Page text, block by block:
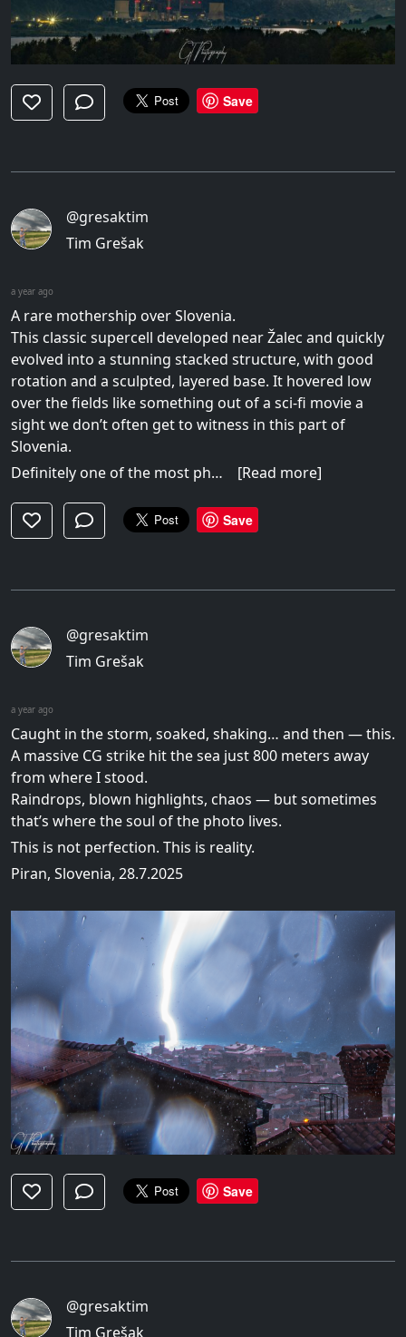
Save
@gresaktim
Tim Grešak
a year ago
A rare mothership over Slovenia.
This classic supercell developed near Žalec and quickly
evolved into a stunning stacked structure, with good
rotation and a sculpted, layered base. It hovered low
over the fields like something out of a sci-fi movie a
sight we don’t often get to witness in this part of
Slovenia.
Definitely one of the most ph…
[Read more]
Save
@gresaktim
Tim Grešak
a year ago
Caught in the storm, soaked, shaking… and then — this.
A massive CG strike hit the sea just 800 meters away
from where I stood.
Raindrops, blown highlights, chaos — but sometimes
that’s where the soul of the photo lives.
This is not perfection. This is reality.
Piran, Slovenia, 28.7.2025
Save
@gresaktim
Tim Grešak